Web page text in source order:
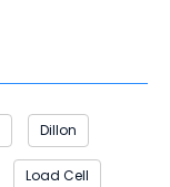
Dillon
Load Cell